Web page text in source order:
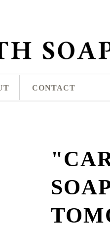
CONTACT